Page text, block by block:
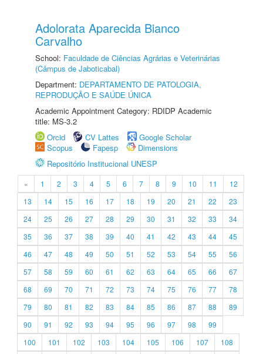
Adolorata Aparecida Bianco
Carvalho
School: Faculdade de Ciências Agrárias e Veterinárias
(Câmpus de Jaboticabal)
Department: DEPARTAMENTO DE PATOLOGIA,
REPRODUÇÃO E SAÚDE ÚNICA
Academic Appointment Category: RDIDP Academic
title: MS-3.2
Orcid
CV Lattes
Google Scholar
Scopus
Fapesp
Dimensions
Repositório Institucional UNESP
« 1 2 3 4 5 6 7 8 9 10 11
12
13
14 15 16 17 18 19 20 21 22
23
24
25 26 27 28 29 30 31 32 33
34
35
36 37 38 39 40 41 42 43 44
45
46
47 48 49 50 51 52 53 54 55
56
57
58 59 60 61 62 63 64 65 66
67
68
69 70 71 72 73 74 75 76 77
78
79
80 81 82 83 84 85 86 87 88
89
90
91 92 93 94 95 96 97 98
99
100
101 102 103 104 105 106 107
108